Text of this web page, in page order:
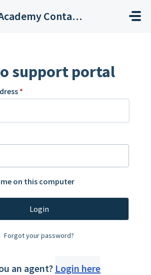
Prosperi Academy Contact Center
support portal
*
me on this computer
Login
Forgot your password?
an agent? Login here